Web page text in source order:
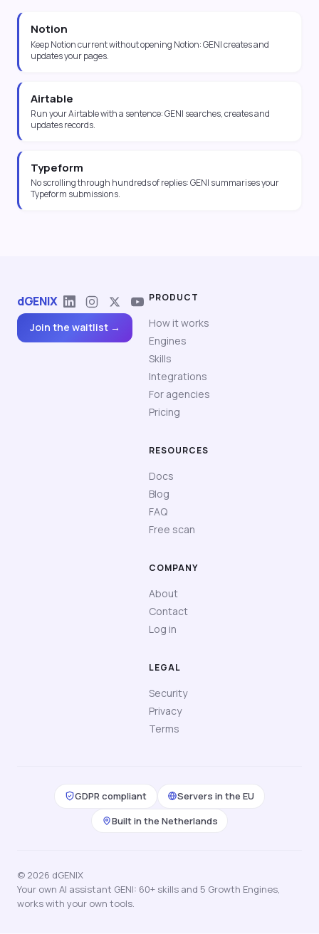
Notion
Keep Notion current without opening Notion: GENI creates and
updates your pages.
Airtable
Run your Airtable with a sentence: GENI searches, creates and
updates records.
Typeform
No scrolling through hundreds of replies: GENI summarises your
Typeform submissions.
dGENIX
Join the waitlist →
PRODUCT
How it works
Engines
Skills
Integrations
For agencies
Pricing
RESOURCES
Docs
Blog
FAQ
Free scan
COMPANY
About
Contact
Log in
LEGAL
Security
Privacy
Terms
GDPR compliant
Servers in the EU
Built in the Netherlands
© 2026 dGENIX
Your own AI assistant GENI: 60+ skills and 5 Growth Engines,
works with your own tools.